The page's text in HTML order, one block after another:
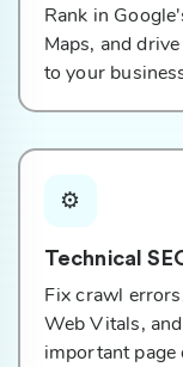
Rank in
Maps, and
to your
⚙️
Technical
Fix crawl
Web Vitals,
important page